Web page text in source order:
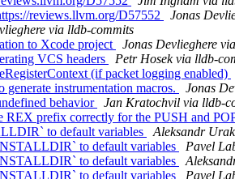
reviews.llvm.org/D57552
Jonas
via lldb-commits
to Xcode project
Jonas Devlieghere
VCS headers
Petr Hosek via lldb-
(if packet logging enabled)
instrumentation macros.
Jonas
behavior
Jan Kratochvil via lldb-
prefix correctly for the PUSH and
to default variables
Aleksandr
to default variables
Pavel
to default variables
to default variables
Pavel